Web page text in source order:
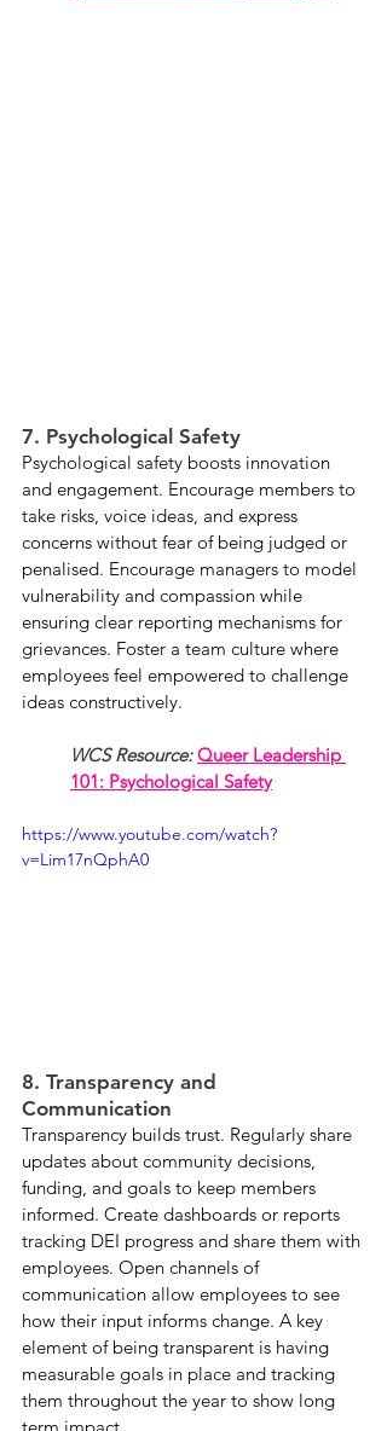
7. Psychological Safety
Psychological safety boosts innovation
and engagement. Encourage members to
take risks, voice ideas, and express
concerns without fear of being judged or
penalised. Encourage managers to model
vulnerability and compassion while
ensuring clear reporting mechanisms for
grievances. Foster a team culture where
employees feel empowered to challenge
ideas constructively.
WCS Resource: Queer Leadership
101: Psychological Safety
https://www.youtube.com/watch?
v=Lim17nQphA0
8. Transparency and
Communication
Transparency builds trust. Regularly share
updates about community decisions,
funding, and goals to keep members
informed. Create dashboards or reports
tracking DEI progress and share them with
employees. Open channels of
communication allow employees to see
how their input informs change. A key
element of being transparent is having
measurable goals in place and tracking
them throughout the year to show long